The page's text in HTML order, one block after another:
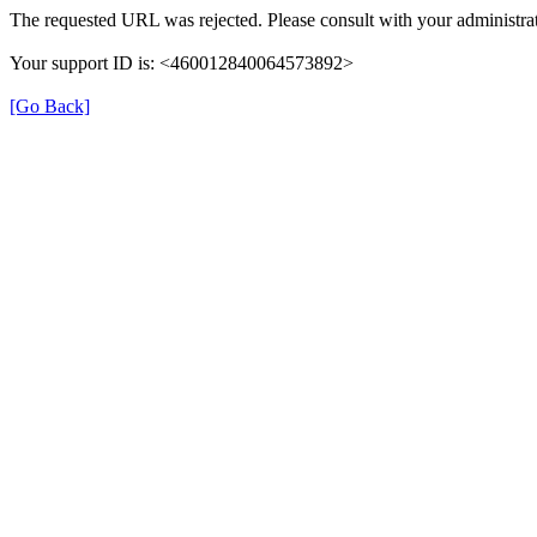
The requested URL was rejected. Please consult with your
Your support ID is: <460012840064573892>
[Go Back]